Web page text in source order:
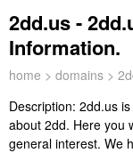
2dd.us -
Information.
home > domains >
Description: 2dd.us
about 2dd. Here you
general interest. We